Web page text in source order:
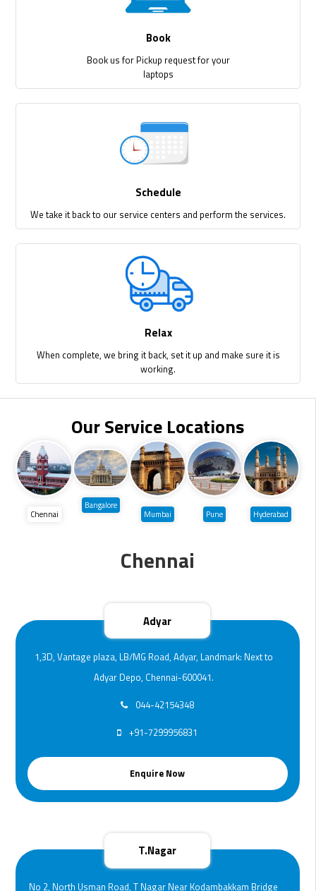
Book
Book us for Pickup request for your
laptops
Schedule
We take it back to our service centers and perform the services.
Relax
When complete, we bring it back, set it up and make sure it is
working.
Our Service Locations
Chennai
Bangalore
Mumbai Pune Hyderabad
Chennai
Adyar
1,3D, Vantage plaza, LB/MG Road, Adyar, Landmark: Next to
Adyar Depo, Chennai-600041.
044-42154348
+91-7299956831
Enquire Now
T.Nagar
No 2, North Usman Road, T Nagar Near Kodambakkam Bridge